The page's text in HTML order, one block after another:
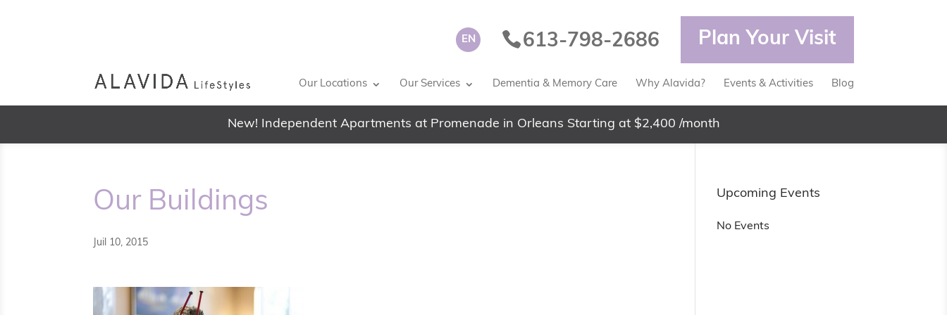
EN 613-798-2686 Plan Your Visit
Our Locations Our Services Dementia & Memory Care Why Alavida? Events & Activities Blog
New! Independent Apartments at Promenade in Orleans Starting at $2,400 /month
Our Buildings
Juil 10, 2015
Upcoming Events
No Events